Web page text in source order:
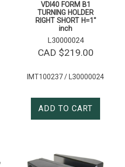
VDI40 FORM B1
TURNING HOLDER
RIGHT SHORT H=1″
inch
L30000024
CAD $219.00
IMT100237 / L30000024
ADD TO CART